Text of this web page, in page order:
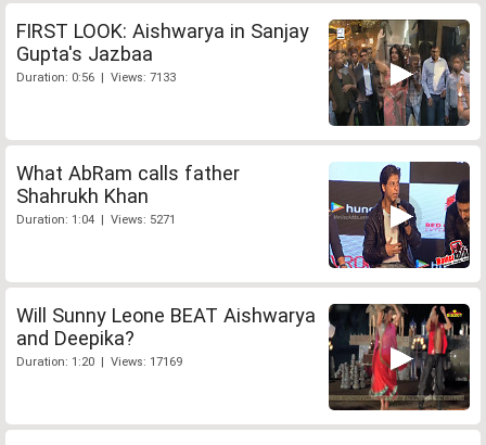
FIRST LOOK: Aishwarya in Sanjay
Gupta's Jazbaa
Duration: 0:56 | Views: 7133
What AbRam calls father
Shahrukh Khan
Duration: 1:04 | Views: 5271
Will Sunny Leone BEAT Aishwarya
and Deepika?
Duration: 1:20 | Views: 17169